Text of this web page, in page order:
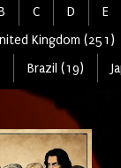
C D E
Kingdom (251)
Brazil (19)